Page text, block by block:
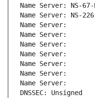
Name Server: NS-67-
Name Server: NS-
Name Server:
Name Server:
Name Server:
Name Server:
Name Server:
Name Server:
Name Server:
DNSSEC: Unsigned